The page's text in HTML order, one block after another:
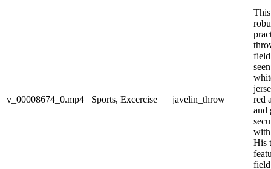
v_00008674_0.mp4 Sports, Excercise javelin_throw
red
and
His